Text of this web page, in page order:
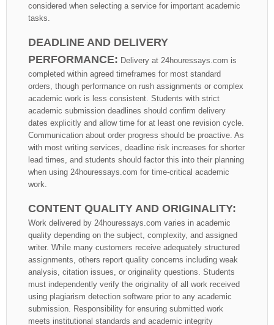
considered when selecting a service for important academic
tasks.
DEADLINE AND DELIVERY
PERFORMANCE: Delivery at 24houressays.com is
completed within agreed timeframes for most standard
orders, though performance on rush assignments or complex
academic work is less consistent. Students with strict
academic submission deadlines should confirm delivery
dates explicitly and allow time for at least one revision cycle.
Communication about order progress should be proactive. As
with most writing services, deadline risk increases for shorter
lead times, and students should factor this into their planning
when using 24houressays.com for time-critical academic
work.
CONTENT QUALITY AND ORIGINALITY:
Work delivered by 24houressays.com varies in academic
quality depending on the subject, complexity, and assigned
writer. While many customers receive adequately structured
assignments, others report quality concerns including weak
analysis, citation issues, or originality questions. Students
must independently verify the originality of all work received
using plagiarism detection software prior to any academic
submission. Responsibility for ensuring submitted work
meets institutional standards and academic integrity